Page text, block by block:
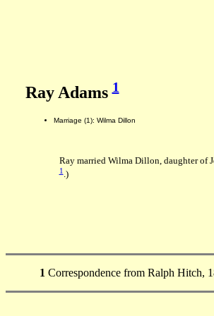
Ray Adams1
Marriage (1): Wilma Dillon
Ray married Wilma Dillon, daughter of
1.)
1 Correspondence from Ralph Hitch,